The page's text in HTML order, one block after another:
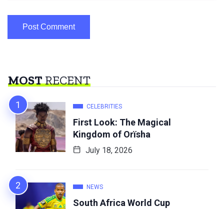
MOSTRECENT
CELEBRITIES
First Look: The Magical
Kingdom of Orïsha
July 18, 2026
NEWS
South Africa World Cup